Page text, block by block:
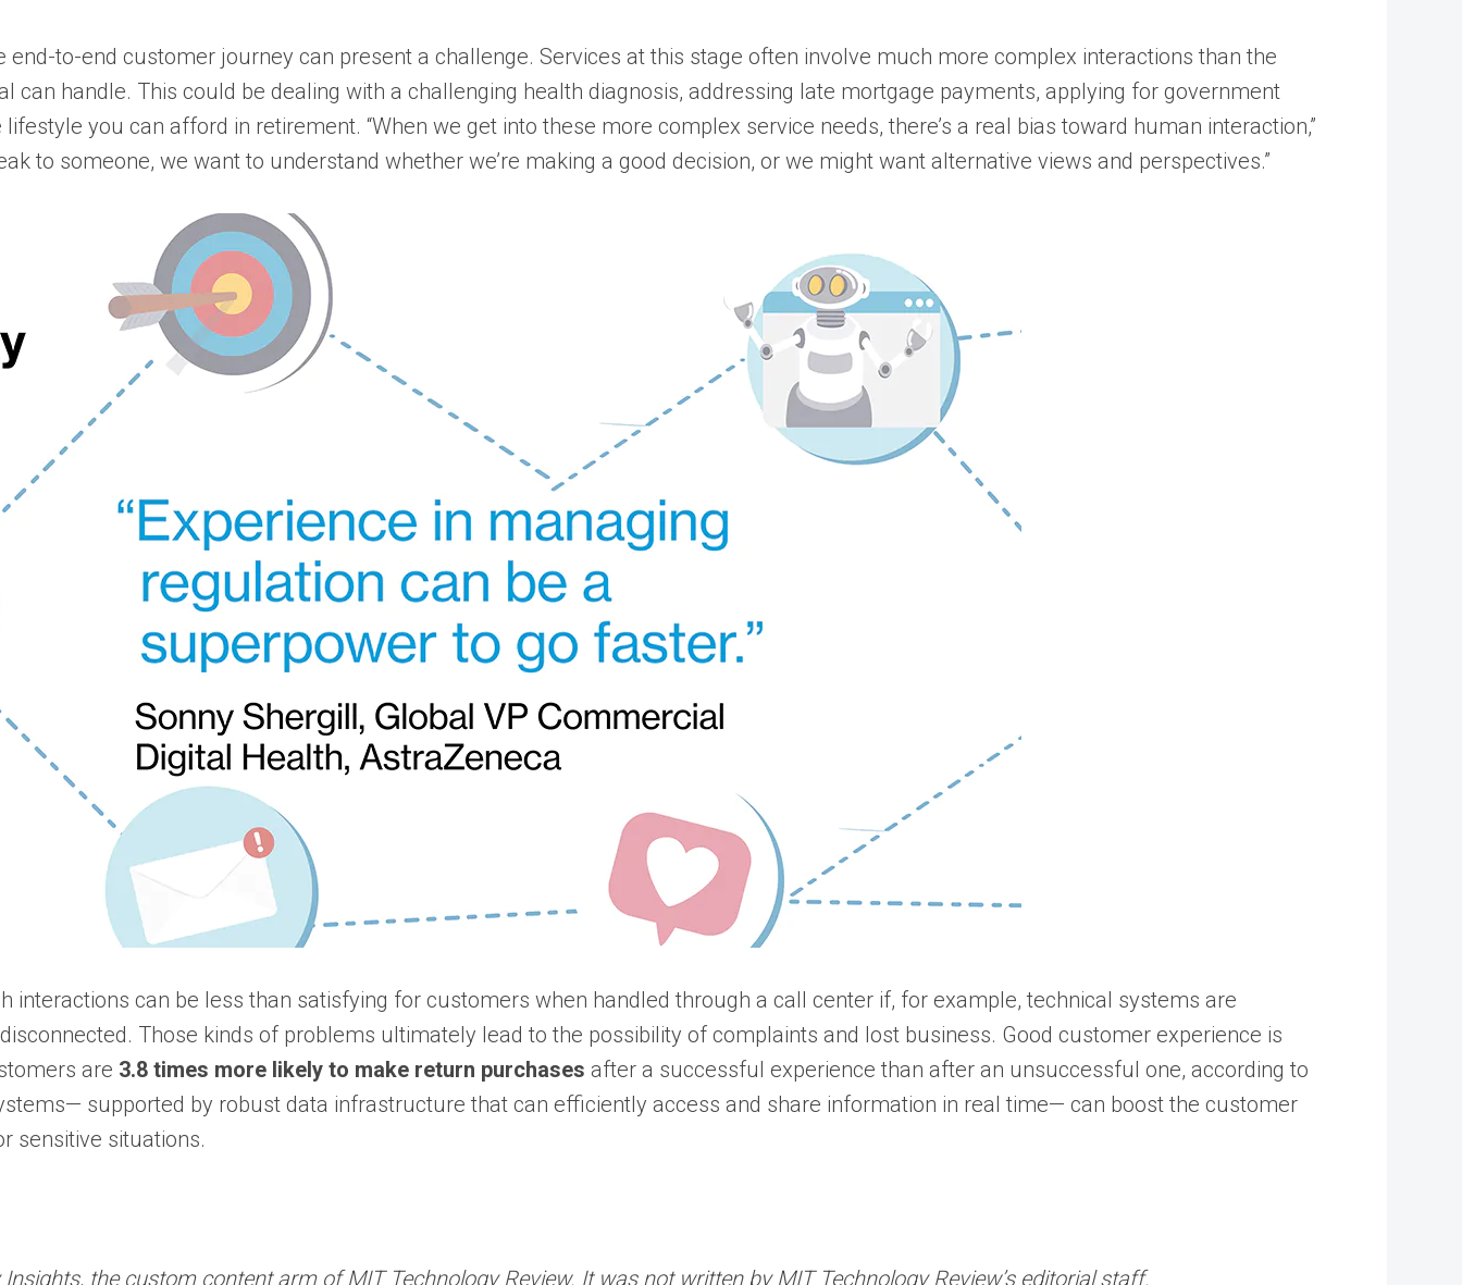
end-to-end customer journey can present a challenge. Services at this stage often involve much more complex interactions than the
can handle. This could be dealing with a challenging health diagnosis, addressing late mortgage payments, applying for government
you can afford in retirement. “When we get into these more complex service needs, there’s a real bias toward human interaction,”
to someone, we want to understand whether we’re making a good decision, or we might want alternative views and perspectives.”
interactions can be less than satisfying for customers when handled through a call center if, for example, technical systems are
Those kinds of problems ultimately lead to the possibility of complaints and lost business. Good customer experience is
are 3.8 times more likely to make return purchases after a successful experience than after an unsuccessful one, according to
supported by robust data infrastructure that can efficiently access and share information in real time— can boost the customer
sensitive situations.
the custom content arm of MIT Technology Review. It was not written by MIT Technology Review’s editorial staff.